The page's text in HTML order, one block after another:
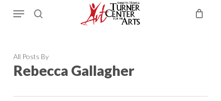
search
Menu
All Posts By
Rebecca Gallagher